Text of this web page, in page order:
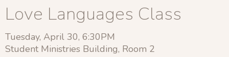
Love Languages Class
Tuesday, April 30, 6:30PM
Student Ministries Building, Room 2